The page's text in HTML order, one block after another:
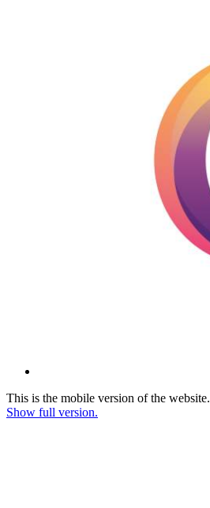
This is the mobile version of the website.
Show full version.